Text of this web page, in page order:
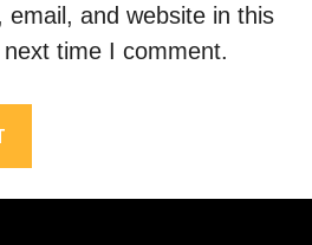
email, and website in this
time I comment.